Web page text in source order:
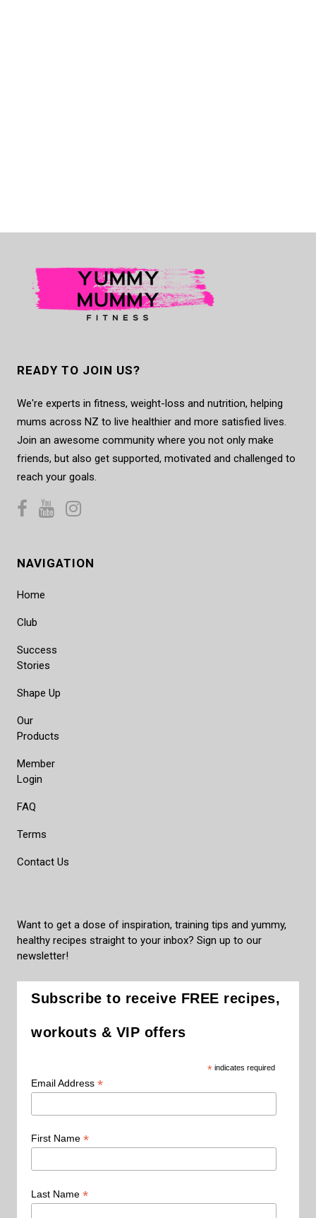
READY TO JOIN US?
We're experts in fitness, weight-loss and nutrition, helping
mums across NZ to live healthier and more satisfied lives.
Join an awesome community where you not only make
friends, but also get supported, motivated and challenged to
reach your goals.
NAVIGATION
Home
Club
Success
Stories
Shape Up
Our
Products
Member
Login
FAQ
Terms
Contact Us
Want to get a dose of inspiration, training tips and yummy,
healthy recipes straight to your inbox? Sign up to our
newsletter!
Subscribe to receive FREE recipes,
workouts & VIP offers
*indicates required
Email Address *
First Name *
Last Name *